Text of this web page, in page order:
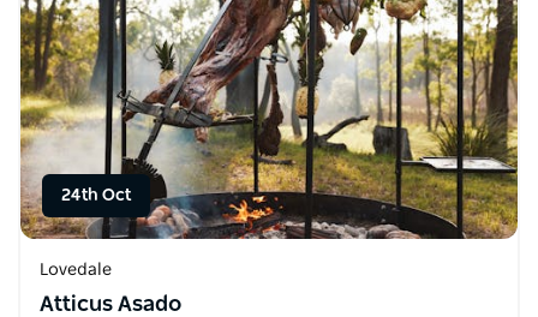
24th Oct
Lovedale
Atticus Asado